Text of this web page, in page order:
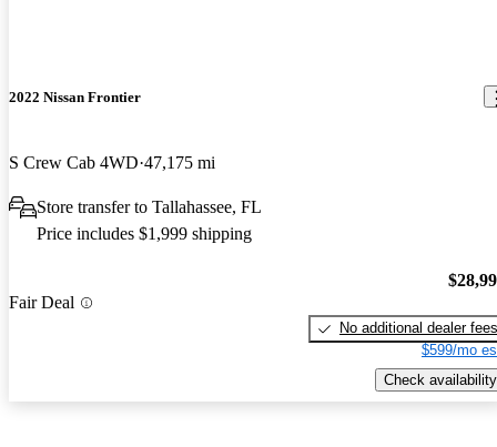
2022 Nissan Frontier
S Crew Cab 4WD 47,175 mi
Store transfer to Tallahassee, FL
Price includes $1,999 shipping
Fair Deal
No additional dealer fees
$599/mo
Check availability